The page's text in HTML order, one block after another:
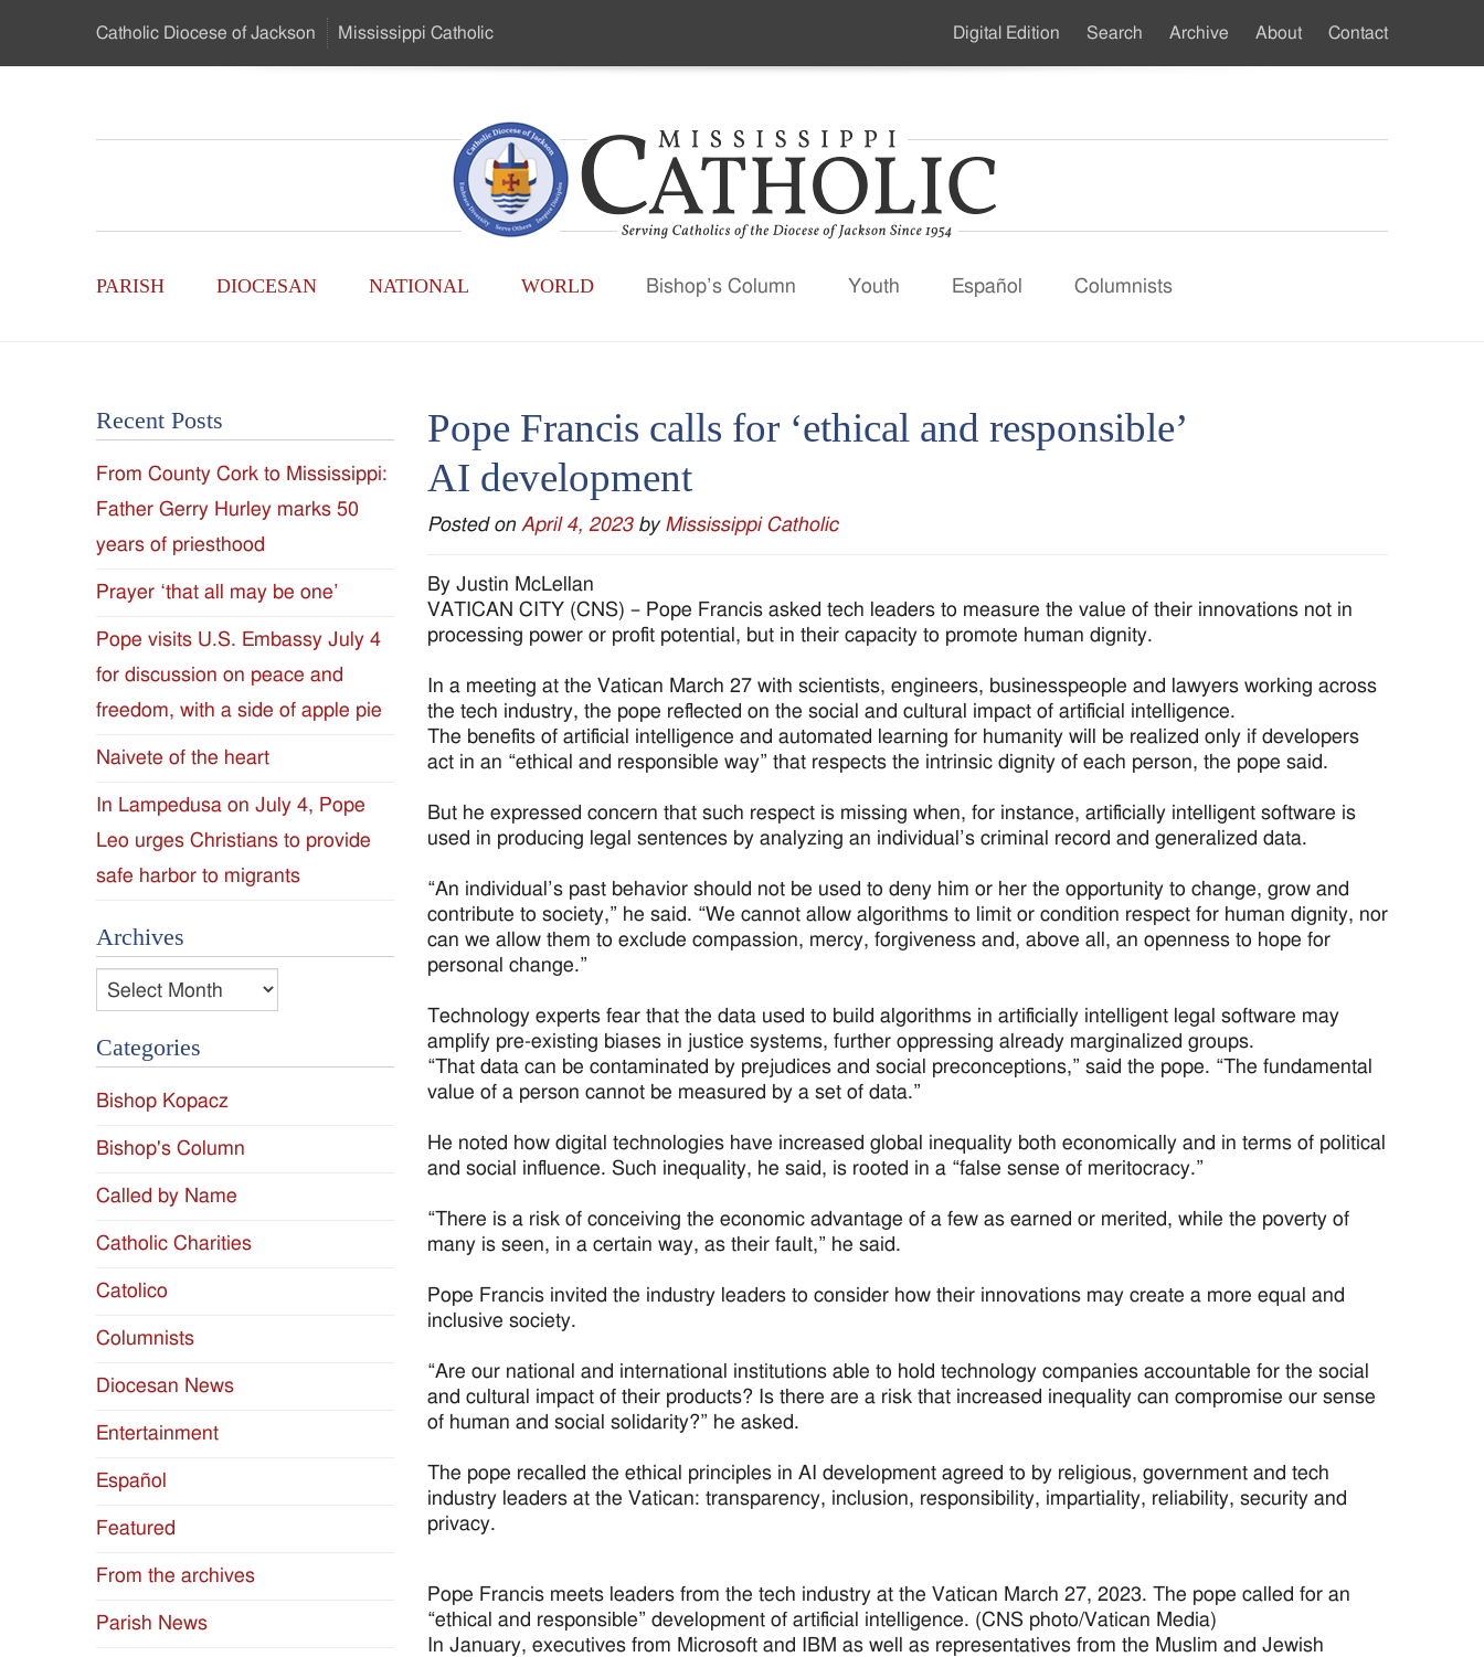
…
Catholic Diocese of Jackson Mississippi Catholic
Catholic
-
of
the
Diocese
of
Jackson
Since
1954
Main
PARISH DIOCESAN NATIONAL WORLD Bishop’s Column Youth Español Columnists
Secondary
Digital Edition Search Archive About Contact
Pope Francis calls for ‘ethical and responsible’
AI development
Posted on April 4, 2023 by Mississippi Catholic
By Justin McLellan
VATICAN CITY (CNS) – Pope Francis asked tech leaders to measure the value of their innovations not in
processing power or profit potential, but in their capacity to promote human dignity.
In a meeting at the Vatican March 27 with scientists, engineers, businesspeople and lawyers working across
the tech industry, the pope reflected on the social and cultural impact of artificial intelligence.
The benefits of artificial intelligence and automated learning for humanity will be realized only if developers
act in an “ethical and responsible way” that respects the intrinsic dignity of each person, the pope said.
But he expressed concern that such respect is missing when, for instance, artificially intelligent software is
used in producing legal sentences by analyzing an individual’s criminal record and generalized data.
“An individual’s past behavior should not be used to deny him or her the opportunity to change, grow and
contribute to society,” he said. “We cannot allow algorithms to limit or condition respect for human dignity, nor
can we allow them to exclude compassion, mercy, forgiveness and, above all, an openness to hope for
personal change.”
Technology experts fear that the data used to build algorithms in artificially intelligent legal software may
amplify pre-existing biases in justice systems, further oppressing already marginalized groups.
“That data can be contaminated by prejudices and social preconceptions,” said the pope. “The fundamental
value of a person cannot be measured by a set of data.”
He noted how digital technologies have increased global inequality both economically and in terms of political
and social influence. Such inequality, he said, is rooted in a “false sense of meritocracy.”
“There is a risk of conceiving the economic advantage of a few as earned or merited, while the poverty of
many is seen, in a certain way, as their fault,” he said.
Pope Francis invited the industry leaders to consider how their innovations may create a more equal and
inclusive society.
“Are our national and international institutions able to hold technology companies accountable for the social
and cultural impact of their products? Is there are a risk that increased inequality can compromise our sense
of human and social solidarity?” he asked.
The pope recalled the ethical principles in AI development agreed to by religious, government and tech
industry leaders at the Vatican: transparency, inclusion, responsibility, impartiality, reliability, security and
privacy.
Pope Francis meets leaders from the tech industry at the Vatican March 27, 2023. The pope called for an
“ethical and responsible” development of artificial intelligence. (CNS photo/Vatican Media)
In January, executives from Microsoft and IBM as well as representatives from the Muslim and Jewish
Recent Posts
From County Cork to Mississippi:
Father Gerry Hurley marks 50
years of priesthood
Prayer ‘that all may be one’
Pope visits U.S. Embassy July 4
for discussion on peace and
freedom, with a side of apple pie
Naivete of the heart
In Lampedusa on July 4, Pope
Leo urges Christians to provide
safe harbor to migrants
Archives
Archives
Categories
Bishop Kopacz
Bishop's Column
Called by Name
Catholic Charities
Catolico
Columnists
Diocesan News
Entertainment
Español
Featured
From the archives
Parish News